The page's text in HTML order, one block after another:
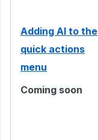
Adding AI to the
quick actions
menu
Coming soon